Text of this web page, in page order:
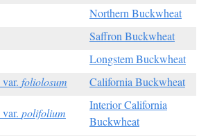
Northern Buckwheat
Saffron Buckwheat
Longstem Buckwheat
var. foliolosum California Buckwheat
var. polifolium
Interior California
Buckwheat